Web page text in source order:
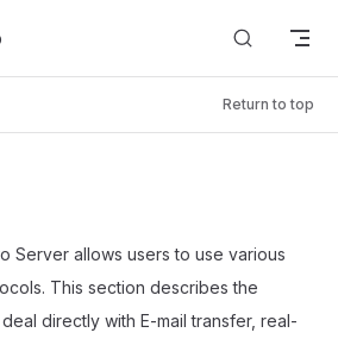
Return to top
Server allows users to use various
This section describes the
directly with E-mail transfer, real-